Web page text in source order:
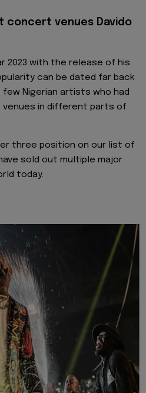
concert venues Davido
2023 with the release of his
can be dated far back
Nigerian artists who had
venues in different parts of
three position on our list of
sold out multiple major
today.